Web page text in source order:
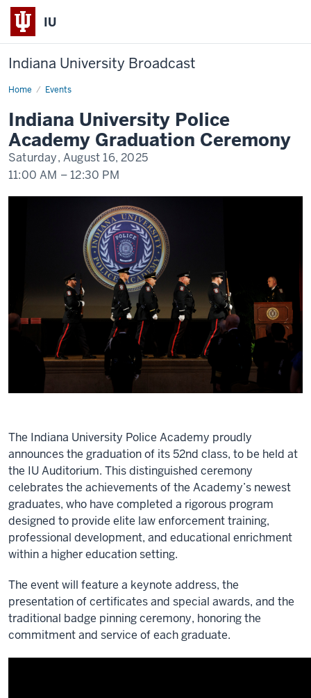
IU
Indiana University Broadcast
Home Events
Indiana
Academy
Graduation
Ceremony
Indiana University Police
Academy Graduation Ceremony
Saturday, August 16, 2025
11:00 AM – 12:30 PM
The Indiana University Police Academy proudly
announces the graduation of its 52nd class, to be held at
the IU Auditorium. This distinguished ceremony
celebrates the achievements of the Academy’s newest
graduates, who have completed a rigorous program
designed to provide elite law enforcement training,
professional development, and educational enrichment
within a higher education setting.
The event will feature a keynote address, the
presentation of certificates and special awards, and the
traditional badge pinning ceremony, honoring the
commitment and service of each graduate.